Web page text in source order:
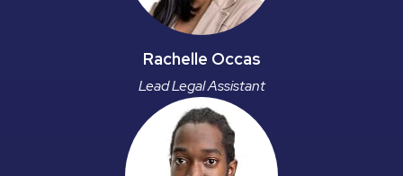
Rachelle Occas
Lead Legal Assistant